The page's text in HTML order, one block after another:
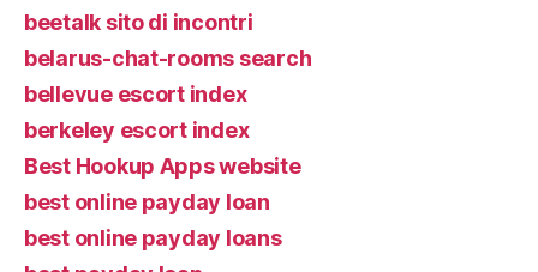
beetalk sito di incontri
belarus-chat-rooms search
bellevue escort index
berkeley escort index
Best Hookup Apps website
best online payday loan
best online payday loans